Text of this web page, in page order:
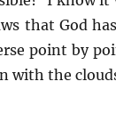
that God
point by
with the